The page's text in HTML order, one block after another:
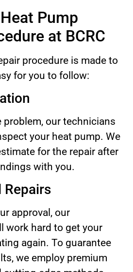
Pump
at BCRC
procedure is made to
for you to follow:
problem, our technicians
your heat pump. We
for the repair after
with you.
Repairs
approval, our
work hard to get your
again. To guarantee
we employ premium